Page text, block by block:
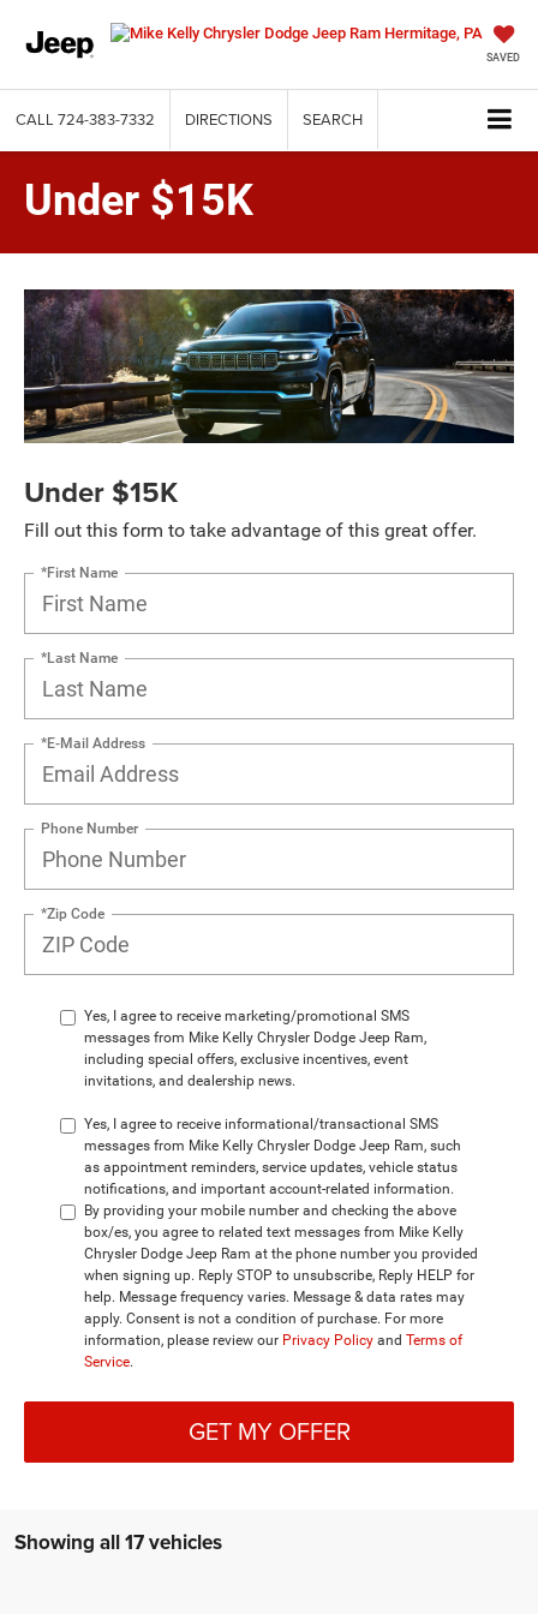
SAVED
CALL 724-383-7332 DIRECTIONS SEARCH
Under $15K
Under $15K
Fill out this form to take advantage of this great offer.
*First Name
*Last Name
*E-Mail Address
Phone Number
*Zip Code
Yes, I agree to receive marketing/promotional SMS
messages from Mike Kelly Chrysler Dodge Jeep Ram,
including special offers, exclusive incentives, event
invitations, and dealership news.
Yes, I agree to receive informational/transactional SMS
messages from Mike Kelly Chrysler Dodge Jeep Ram, such
as appointment reminders, service updates, vehicle status
notifications, and important account-related information.
By providing your mobile number and checking the above
box/es, you agree to related text messages from Mike Kelly
Chrysler Dodge Jeep Ram at the phone number you provided
when signing up. Reply STOP to unsubscribe, Reply HELP for
help. Message frequency varies. Message & data rates may
apply. Consent is not a condition of purchase. For more
information, please review our Privacy Policy and Terms of
Service.
GET MY OFFER
Showing all 17 vehicles